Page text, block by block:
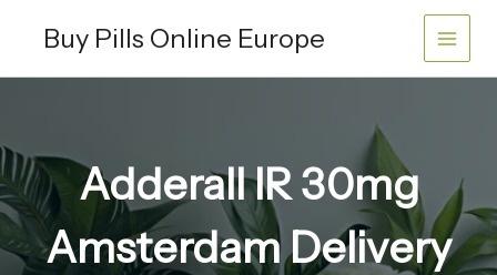
Buy Pills Online Europe
Adderall IR 30mg
Amsterdam Delivery